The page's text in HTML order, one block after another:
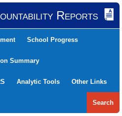
Reports
School Progress
Summary
Analytic Tools Other Links
Search